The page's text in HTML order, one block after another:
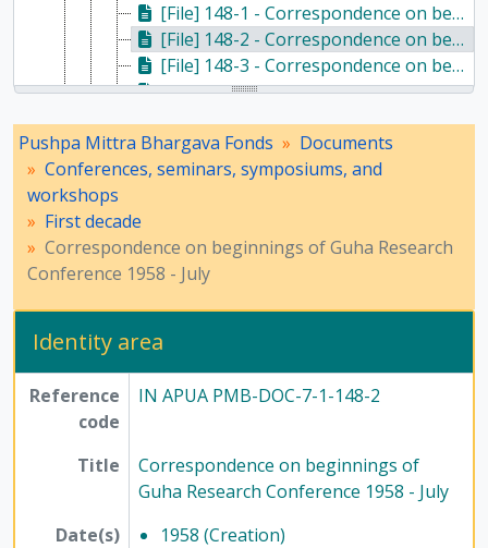
[File] 148-1 - Correspondence on beginnings of Guha Research Conference 1958 - April to May, 1958
[File] 148-2 - Correspondence on beginnings of Guha Research Conference 1958 - July, 1958
[File] 148-3 - Correspondence on beginnings of Guha Research Conference 1959 - March to July, 1959
[File] 148-4 - Correspondence on beginnings of Guha Research Conference 1959 - July to August, 1959
[File] 148-6 - Correspondence on beginnings of Guha Research Conference 1959 - October to December, 1959
[File] 148-7 - Correspondence on beginnings of Guha Research Conference 1959 - December, 1959
[File] 149-3 - Guha Research Conference - 1960, 1960 - 1974
[Subseries] 2 - Second decade, 1966 - 1971
[Series] 12 - Publications, 1949 - 1991
Pushpa Mittra Bhargava Fonds
Documents
Conferences, seminars, symposiums, and
workshops
First decade
Correspondence on beginnings of Guha Research
Conference 1958 - July
Identity area
Reference
code
IN APUA PMB-DOC-7-1-148-2
Title
Correspondence on beginnings of
Guha Research Conference 1958 - July
Date(s)
1958 (Creation)